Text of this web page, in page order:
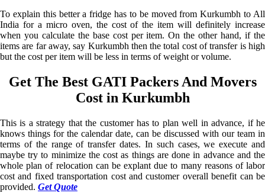
To explain this better a fridge has to be moved from Kurkumbh to All
India for a micro oven, the cost of the item will definitely increase
when you calculate the base cost per item. On the other hand, if the
items are far away, say Kurkumbh then the total cost of transfer is high
but the cost per item will be less in terms of weight or volume.
Get The Best GATI Packers And Movers
Cost in Kurkumbh
This is a strategy that the customer has to plan well in advance, if he
knows things for the calendar date, can be discussed with our team in
terms of the range of transfer dates. In such cases, we execute and
maybe try to minimize the cost as things are done in advance and the
whole plan of relocation can be explant due to many reasons of labor
cost and fixed transportation cost and customer overall benefit can be
provided. Get Quote